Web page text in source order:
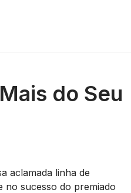
do Seu
aclamada linha de
no sucesso do premiado